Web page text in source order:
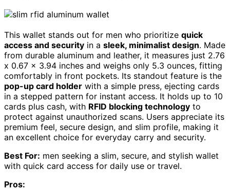
This wallet stands out for men who prioritize quick
access and security in a sleek, minimalist design. Made
from durable aluminum and leather, it measures just 2.76
x 0.67 x 3.94 inches and weighs only 5.3 ounces, fitting
comfortably in front pockets. Its standout feature is the
pop-up card holder with a simple press, ejecting cards
in a stepped pattern for instant access. It holds up to 10
cards plus cash, with RFID blocking technology to
protect against unauthorized scans. Users appreciate its
premium feel, secure design, and slim profile, making it
an excellent choice for everyday carry and security.
Best For: men seeking a slim, secure, and stylish wallet
with quick card access for daily use or travel.
Pros: